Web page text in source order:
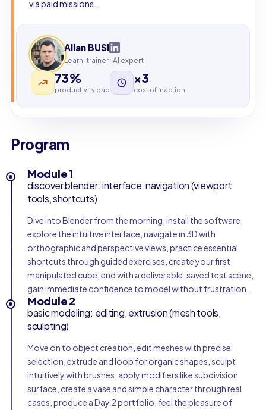
via paid missions.
Allan BUSI
Learni trainer · AI expert
73%
productivity gap
×3
cost of inaction
Program
Module 1
discover blender: interface, navigation (viewport
tools, shortcuts)
Dive into Blender from the morning, install the software,
explore the intuitive interface, navigate in 3D with
orthographic and perspective views, practice essential
shortcuts through guided exercises, create your first
manipulated cube, end with a deliverable: saved test scene,
gain immediate confidence to model without frustration.
Module 2
basic modeling: editing, extrusion (mesh tools,
sculpting)
Move on to object creation, edit meshes with precise
selection, extrude and loop for organic shapes, sculpt
intuitively with brushes, apply modifiers like subdivision
surface, create a vase and simple character through real
cases, produce a Day 2 portfolio, feel the pleasure of